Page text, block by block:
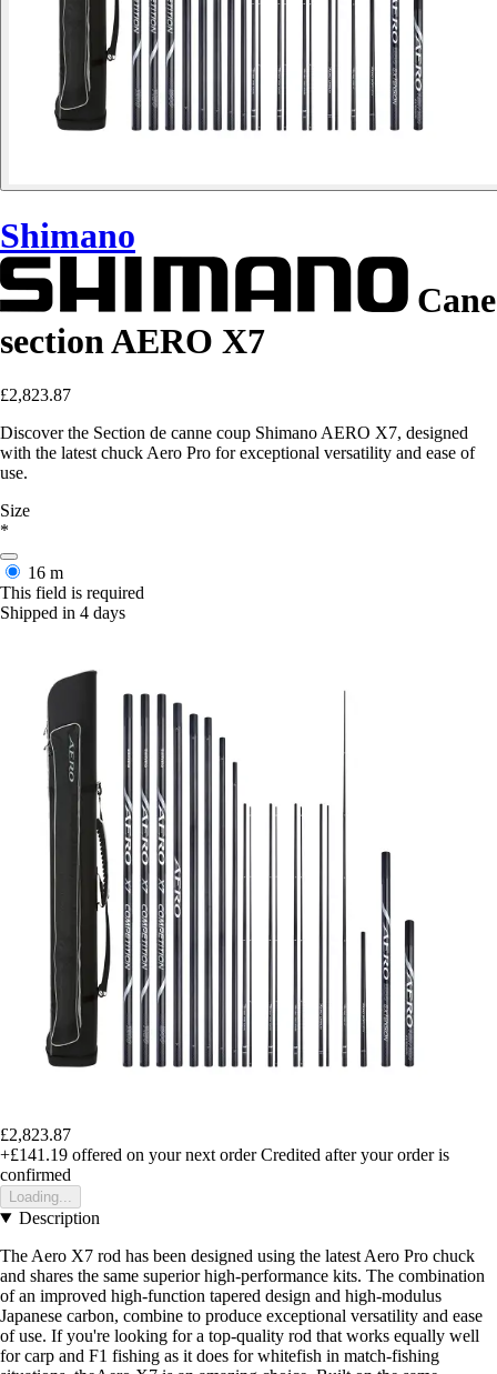
Shimano
Cane
section AERO X7
£2,823.87
Discover the Section de canne coup Shimano AERO X7, designed
with the latest chuck Aero Pro for exceptional versatility and ease of
use.
Size
*
16 m
This field is required
Shipped in 4 days
£2,823.87
+£141.19 offered on your next order Credited after your order is
confirmed
Loading...
Description
The Aero X7 rod has been designed using the latest Aero Pro chuck
and shares the same superior high-performance kits. The combination
of an improved high-function tapered design and high-modulus
Japanese carbon, combine to produce exceptional versatility and ease
of use. If you're looking for a top-quality rod that works equally well
for carp and F1 fishing as it does for whitefish in match-fishing